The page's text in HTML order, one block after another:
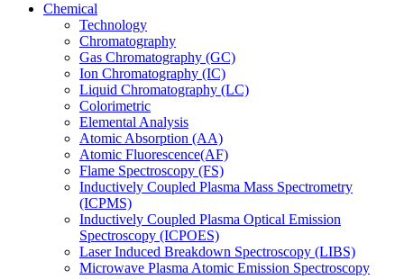
Chemical
Technology
Chromatography
Gas Chromatography (GC)
Ion Chromatography (IC)
Liquid Chromatography (LC)
Colorimetric
Elemental Analysis
Atomic Absorption (AA)
Atomic Fluorescence(AF)
Flame Spectroscopy (FS)
Inductively Coupled Plasma Mass Spectrometry
(ICPMS)
Inductively Coupled Plasma Optical Emission
Spectroscopy (ICPOES)
Laser Induced Breakdown Spectroscopy (LIBS)
Microwave Plasma Atomic Emission Spectroscopy